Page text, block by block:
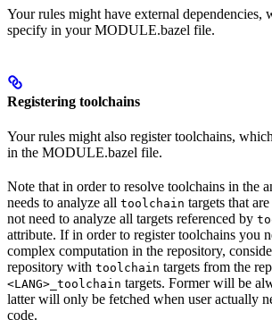
Your rules might have external dependencies,
specify in your MODULE.bazel file.
Registering toolchains
Your rules might also register toolchains,
in the MODULE.bazel file.
Note that in order to resolve toolchains in the
needs to analyze all toolchain targets that
not need to analyze all targets referenced by
attribute. If in order to register toolchains you
complex computation in the repository,
repository with toolchain targets from the
<LANG>_toolchain targets. Former will be
latter will only be fetched when user actually
code.